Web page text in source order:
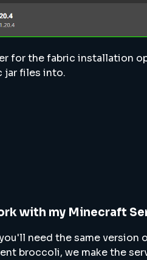
for the fabric installation
jar files into.
with my Minecraft
need the same version
broccoli, we make the